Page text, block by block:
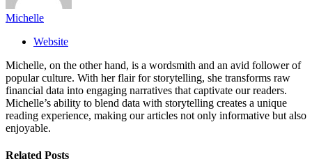
Michelle
Website
Michelle, on the other hand, is a wordsmith and an avid follower of
popular culture. With her flair for storytelling, she transforms raw
financial data into engaging narratives that captivate our readers.
Michelle’s ability to blend data with storytelling creates a unique
reading experience, making our articles not only informative but also
enjoyable.
Related Posts